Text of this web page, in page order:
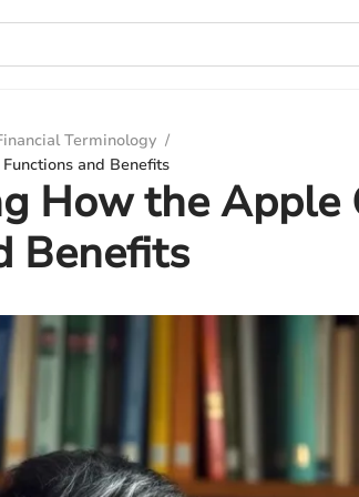
Terminology /
and Benefits
How the Apple
Benefits